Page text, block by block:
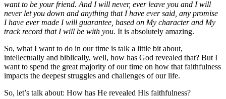
want to be your friend. And I will never, ever leave you and I will
never let you down and anything that I have ever said, any promise
I have ever made I will guarantee, based on My character and My
track record that I will be with you. It is absolutely amazing.
So, what I want to do in our time is talk a little bit about,
intellectually and biblically, well, how has God revealed that? But I
want to spend the great majority of our time on how that faithfulness
impacts the deepest struggles and challenges of our life.
So, let’s talk about: How has He revealed His faithfulness?